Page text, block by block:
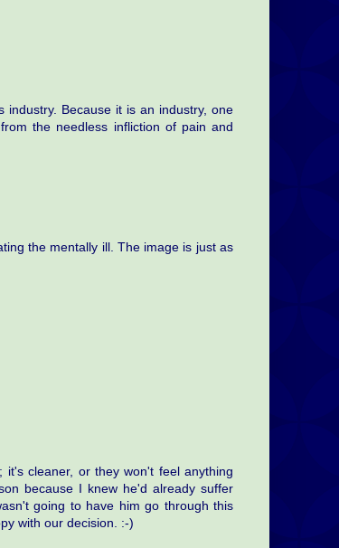
Because it is an industry, one
the needless infliction of pain and
the mentally ill. The image is just as
cleaner, or they won't feel anything
because I knew he'd already suffer
going to have him go through this
with our decision. :-)